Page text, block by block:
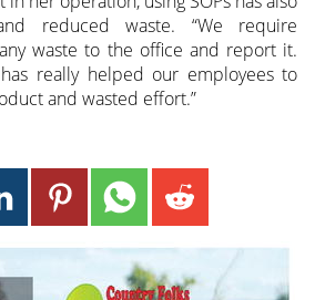
reduced waste. “We require
waste to the office and report it.
really helped our employees to
and wasted effort.”